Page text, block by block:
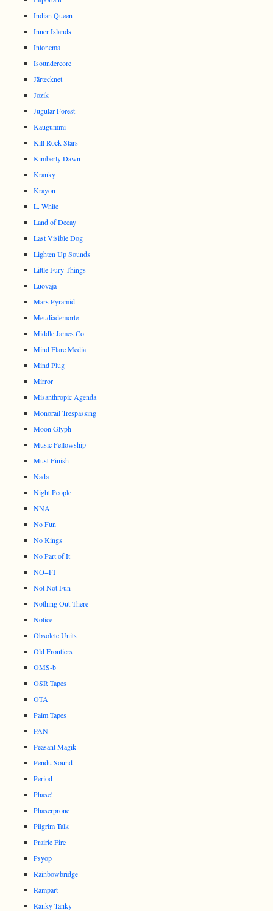
Indian Queen
Inner Islands
Intonema
Isoundercore
Järtecknet
Jozik
Jugular Forest
Kaugummi
Kill Rock Stars
Kimberly Dawn
Kranky
Krayon
L. White
Land of Decay
Last Visible Dog
Lighten Up Sounds
Little Fury Things
Luovaja
Mars Pyramid
Meudiademorte
Middle James Co.
Mind Flare Media
Mind Plug
Mirror
Misanthropic Agenda
Monorail Trespassing
Moon Glyph
Music Fellowship
Must Finish
Nada
Night People
NNA
No Fun
No Kings
No Part of It
NO=FI
Not Not Fun
Nothing Out There
Notice
Obsolete Units
Old Frontiers
OMS-b
OSR Tapes
OTA
Palm Tapes
PAN
Peasant Magik
Pendu Sound
Period
Phase!
Phaserprone
Pilgrim Talk
Prairie Fire
Psyop
Rainbowbridge
Rampart
Ranky Tanky